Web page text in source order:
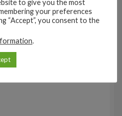
to give you the most
your preferences
“Accept”, you consent to the
.